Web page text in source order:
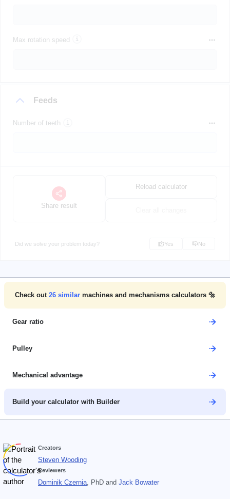
Max rotation speed
Feeds
Number of teeth
Share result
Reload calculator
Did we solve your problem today? Yes No
Check out 26 similar machines and mechanisms calculators 🔩
Gear ratio
Pulley
Mechanical advantage
Build your calculator with Builder
Creators
Steven Wooding
Reviewers
Dominik Czernia , PhD and Jack Bowater